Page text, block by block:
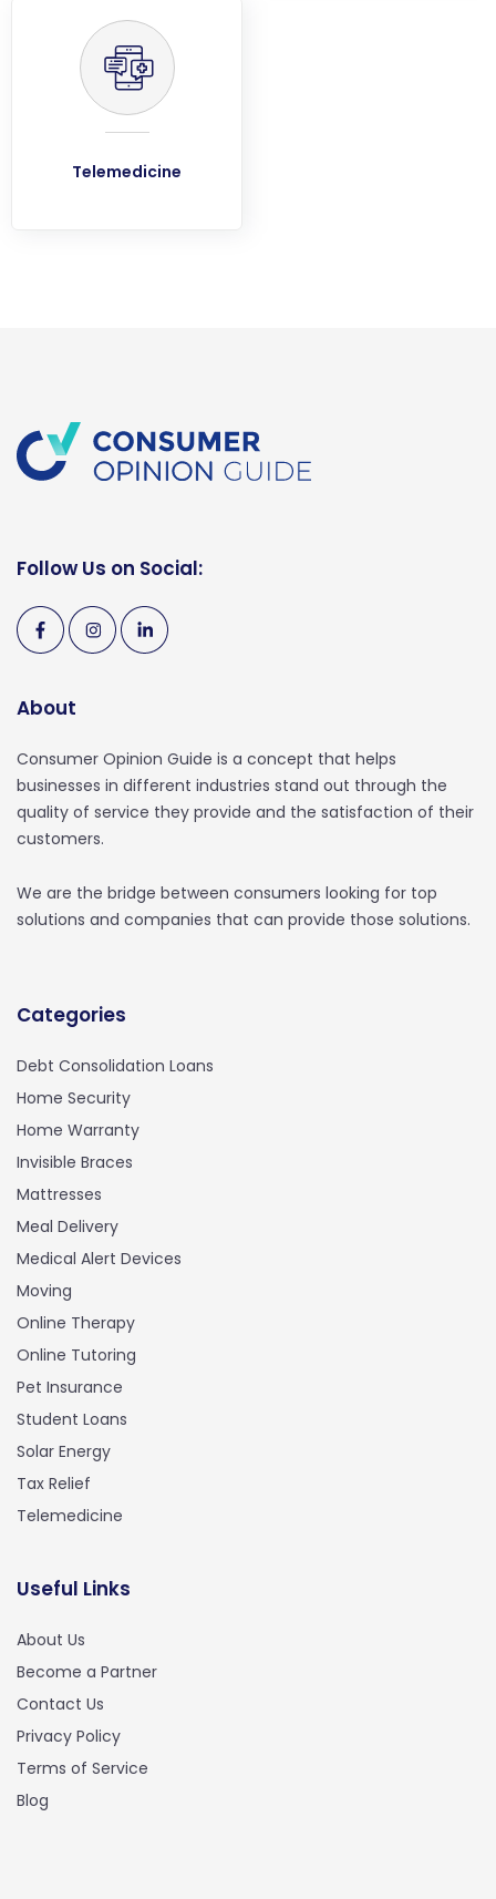
Telemedicine
Follow Us on Social:
About
Consumer Opinion Guide is a concept that helps
businesses in different industries stand out through the
quality of service they provide and the satisfaction of their
customers.
We are the bridge between consumers looking for top
solutions and companies that can provide those solutions.
Categories
Debt Consolidation Loans
Home Security
Home Warranty
Invisible Braces
Mattresses
Meal Delivery
Medical Alert Devices
Moving
Online Therapy
Online Tutoring
Pet Insurance
Student Loans
Solar Energy
Tax Relief
Telemedicine
Useful Links
About Us
Become a Partner
Contact Us
Privacy Policy
Terms of Service
Blog